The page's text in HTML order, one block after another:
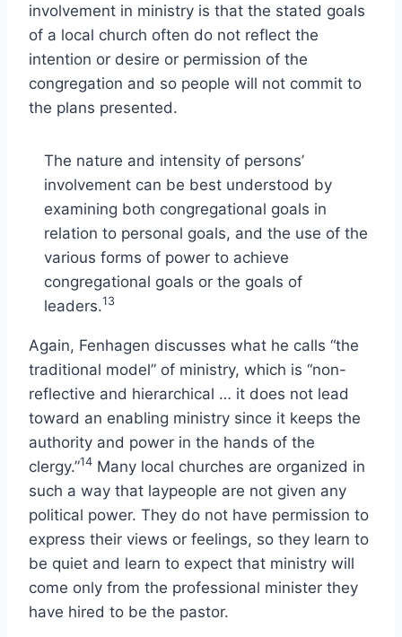
involvement in ministry is that the stated goals
of a local church often do not reflect the
intention or desire or permission of the
congregation and so people will not commit to
the plans presented.
The nature and intensity of persons’
involvement can be best understood by
examining both congregational goals in
relation to personal goals, and the use of the
various forms of power to achieve
congregational goals or the goals of
leaders.13
Again, Fenhagen discusses what he calls “the
traditional model” of ministry, which is “non-
reflective and hierarchical … it does not lead
toward an enabling ministry since it keeps the
authority and power in the hands of the
clergy.”14 Many local churches are organized in
such a way that laypeople are not given any
political power. They do not have permission to
express their views or feelings, so they learn to
be quiet and learn to expect that ministry will
come only from the professional minister they
have hired to be the pastor.